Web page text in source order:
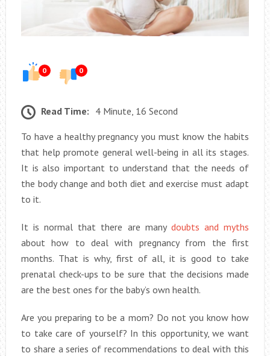
0 0
Read Time: 4 Minute, 16 Second
To have a healthy pregnancy you must know the habits
that help promote general well-being in all its stages.
It is also important to understand that the needs of
the body change and both diet and exercise must adapt
to it.
It is normal that there are many doubts and myths
about how to deal with pregnancy from the first
months. That is why, first of all, it is good to take
prenatal check-ups to be sure that the decisions made
are the best ones for the baby’s own health.
Are you preparing to be a mom? Do not you know how
to take care of yourself? In this opportunity, we want
to share a series of recommendations to deal with this